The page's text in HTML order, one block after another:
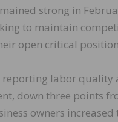
strong in
to maintain
open critical
reporting labor
down three points
owners